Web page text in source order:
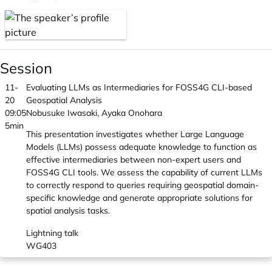
Session
11-
20
09:05
5min
Evaluating LLMs as Intermediaries for FOSS4G CLI-based
Geospatial Analysis
Nobusuke Iwasaki, Ayaka Onohara
This presentation investigates whether Large Language
Models (LLMs) possess adequate knowledge to function as
effective intermediaries between non-expert users and
FOSS4G CLI tools. We assess the capability of current LLMs
to correctly respond to queries requiring geospatial domain-
specific knowledge and generate appropriate solutions for
spatial analysis tasks.
Lightning talk
WG403